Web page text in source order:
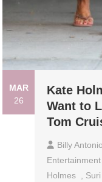
MAR
26
Kate
Want to
Tom
Billy Antonio
Entertainment
Holmes
Suri